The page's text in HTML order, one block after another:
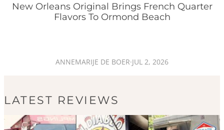
New Orleans Original Brings French Quarter
Flavors To Ormond Beach
ANNEMARIJE DE BOER·JUL 2, 2026
LATEST REVIEWS